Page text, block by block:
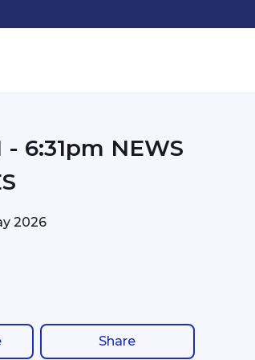
2026
Share